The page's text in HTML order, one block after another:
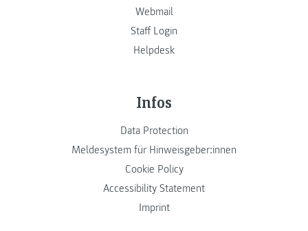
Webmail
Staff Login
Helpdesk
Infos
Data Protection
Meldesystem für Hinweisgeber:innen
Cookie Policy
Accessibility Statement
Imprint